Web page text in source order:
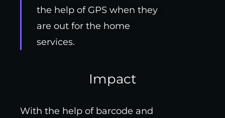
the help of GPS when they
are out for the home
services.
Impact
With the help of barcode and